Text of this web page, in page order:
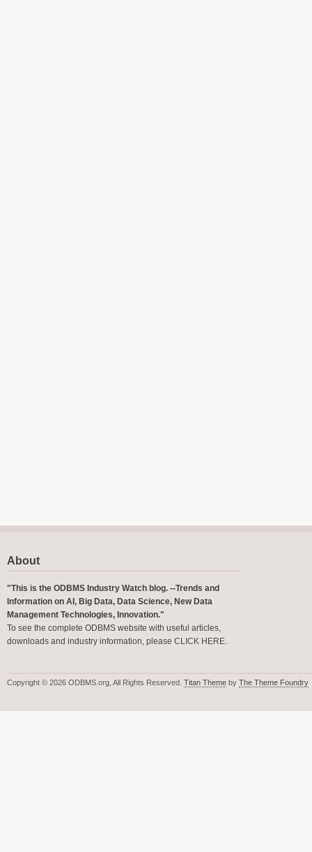
About
"This is the ODBMS Industry Watch blog. --Trends and
Information on AI, Big Data, Data Science, New Data
Management Technologies, Innovation."
To see the complete ODBMS website with useful articles,
downloads and industry information, please CLICK HERE.
Copyright © 2026 ODBMS.org, All Rights Reserved. Titan Theme by The Theme Foundry